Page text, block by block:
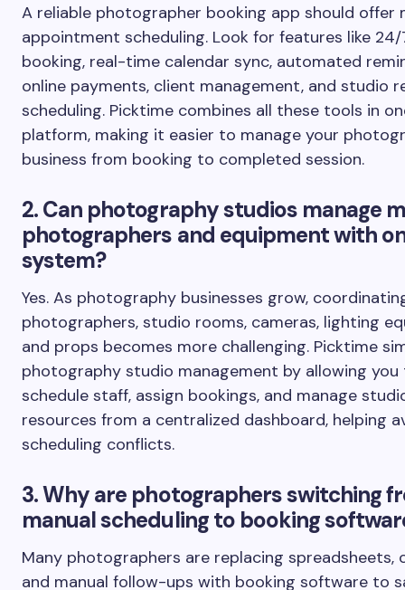
A reliable photographer booking app should offer
appointment scheduling. Look for features like 24/
booking, real-time calendar sync, automated
online payments, client management, and studio
scheduling. Picktime combines all these tools in
platform, making it easier to manage your
business from booking to completed session.
2. Can photography studios manage
photographers and equipment with
system?
Yes. As photography businesses grow,
photographers, studio rooms, cameras, lighting
and props becomes more challenging. Picktime
photography studio management by allowing you
schedule staff, assign bookings, and manage
resources from a centralized dashboard, helping
scheduling conflicts.
3. Why are photographers switching
manual scheduling to booking
Many photographers are replacing spreadsheets,
and manual follow-ups with booking software to